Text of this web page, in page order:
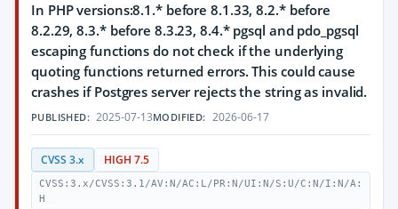
In PHP versions:8.1.* before 8.1.33, 8.2.* before
8.2.29, 8.3.* before 8.3.23, 8.4.* pgsql and pdo_pgsql
escaping functions do not check if the underlying
quoting functions returned errors. This could cause
crashes if Postgres server rejects the string as invalid.
PUBLISHED: 2025-07-13MODIFIED: 2026-06-17
CVSS 3.x HIGH 7.5
CVSS:3.x/CVSS:3.1/AV:N/AC:L/PR:N/UI:N/S:U/C:N/I:N/A:
H